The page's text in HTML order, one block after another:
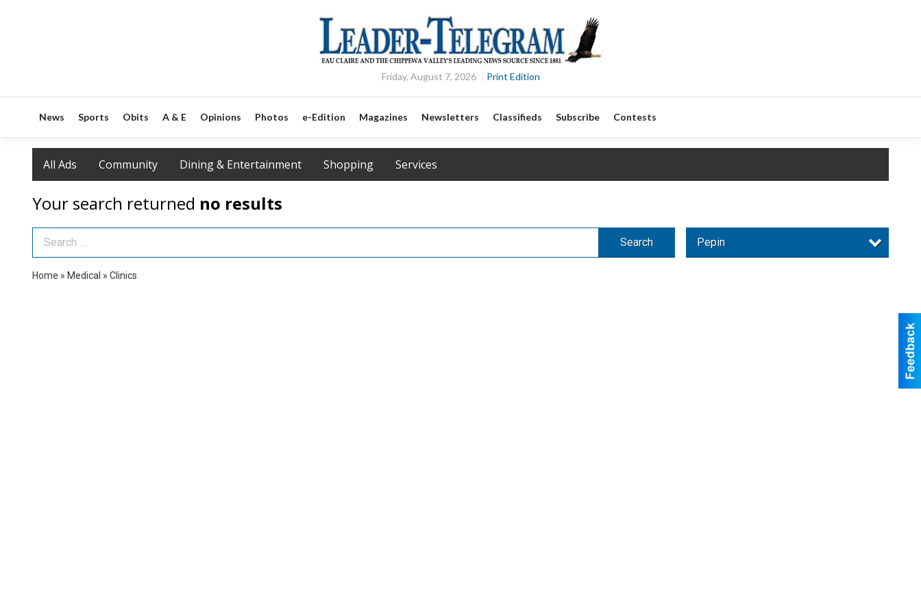
Friday, August 7, 2026 Print Edition
News Sports Obits A & E Opinions Photos e-Edition Magazines Newsletters Classifieds Subscribe Contests
All Ads Community Dining & Entertainment Shopping Services
Your search returned no results
Search Term Search Pepin
Home » Medical » Clinics